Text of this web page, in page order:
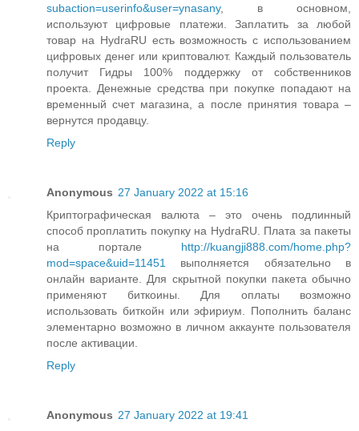
subaction=userinfo&user=ynasany, в основном,
используют цифровые платежи. Заплатить за любой
товар на HydraRU есть возможность с использованием
цифровых денег или криптовалют. Каждый пользователь
получит Гидры 100% поддержку от собственников
проекта. Денежные средства при покупке попадают на
временный счет магазина, а после принятия товара –
вернутся продавцу.
Reply
Anonymous 27 January 2022 at 15:16
Криптографическая валюта – это очень подлинный
способ проплатить покупку на HydraRU. Плата за пакеты
на портале http://kuangji888.com/home.php?
mod=space&uid=11451
выполняется обязательно в
онлайн варианте. Для скрытной покупки пакета обычно
применяют биткоины. Для оплаты возможно
использовать биткойн или эфириум. Пополнить баланс
элементарно возможно в личном аккаунте пользователя
после активации.
Reply
Anonymous 27 January 2022 at 19:41